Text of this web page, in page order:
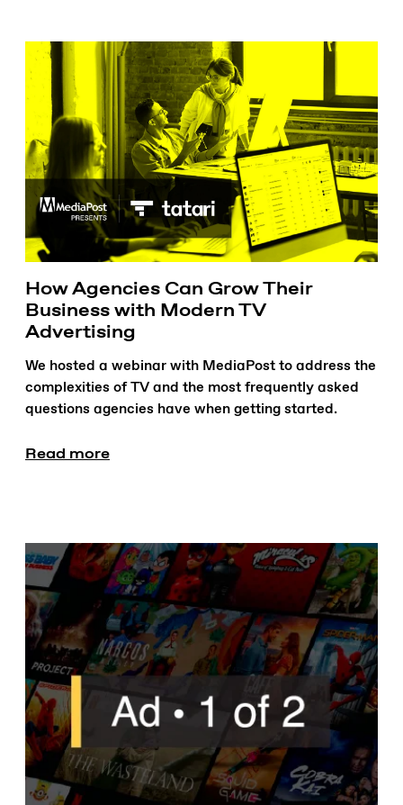
How Agencies Can Grow Their
Business with Modern TV
Advertising
We hosted a webinar with MediaPost to address the
complexities of TV and the most frequently asked
questions agencies have when getting started.
Read more